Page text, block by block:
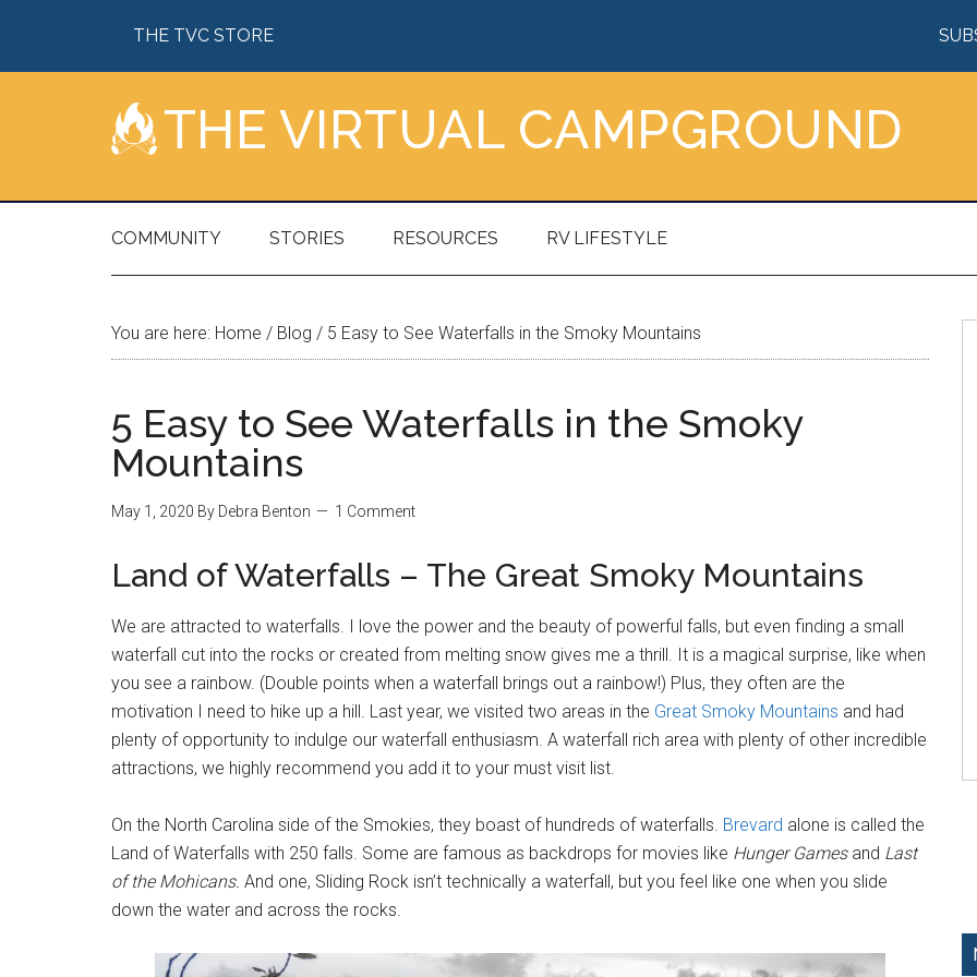
main
secondary
primary
footer
THE TVC STORE
THE VIRTUAL CAMPGROUND
COMMUNITY STORIES RESOURCES RV LIFESTYLE
You are here: Home / Blog / 5 Easy to See Waterfalls in the Smoky Mountains
5 Easy to See Waterfalls in the Smoky
Mountains
May 1, 2020 By Debra Benton 1 Comment
Land of Waterfalls – The Great Smoky Mountains
We are attracted to waterfalls. I love the power and the beauty of powerful falls, but even finding a small
waterfall cut into the rocks or created from melting snow gives me a thrill. It is a magical surprise, like when
you see a rainbow. (Double points when a waterfall brings out a rainbow!) Plus, they often are the
motivation I need to hike up a hill. Last year, we visited two areas in the Great Smoky Mountains and had
plenty of opportunity to indulge our waterfall enthusiasm. A waterfall rich area with plenty of other incredible
attractions, we highly recommend you add it to your must visit list.
On the North Carolina side of the Smokies, they boast of hundreds of waterfalls. Brevard alone is called the
Land of Waterfalls with 250 falls. Some are famous as backdrops for movies like Hunger Gamesand Last
of the Mohicans. And one, Sliding Rock isn’t technically a waterfall, but you feel like one when you slide
down the water and across the rocks.